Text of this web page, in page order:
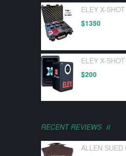
ELEY X-
$1350
ELEY X-
$200
RECENT REVIEWS
ALLEN SUED